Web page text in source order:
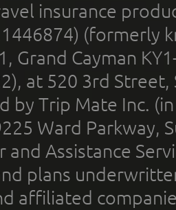
insurance
(formerly
Grand Cayman
at 520 3rd
by Trip Mate Inc.
Ward Parkway,
and Assistance
plans
affiliated